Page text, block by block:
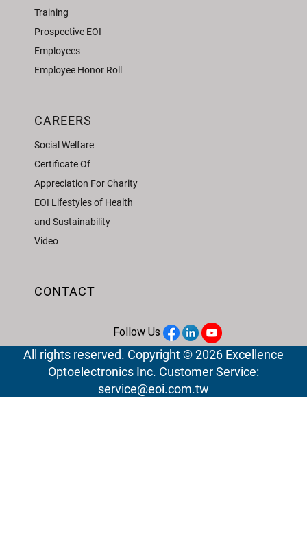
Training
Prospective EOI
Employees
Employee Honor Roll
CAREERS
Social Welfare
Certificate Of
Appreciation For Charity
EOI Lifestyles of Health
and Sustainability
Video
CONTACT
Follow Us
All rights reserved. Copyright © 2026 Excellence
Optoelectronics Inc. Customer Service:
service@eoi.com.tw